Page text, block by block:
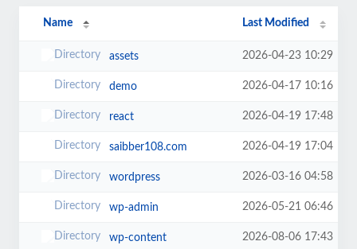
Name Last Modified
assets 2026-04-23 10:29
demo 2026-04-17 10:16
react 2026-04-19 17:48
saibber108.com 2026-04-19 17:04
wordpress 2026-03-16 04:58
wp-admin 2026-05-21 06:46
wp-content 2026-08-06 17:43